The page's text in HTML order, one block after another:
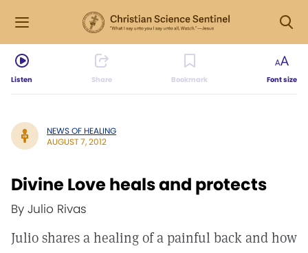
Listen Share Bookmark Font size
NEWS OF HEALING
AUGUST 7, 2012
Divine Love heals and protects
By Julio Rivas
Julio shares a healing of a painful back and how